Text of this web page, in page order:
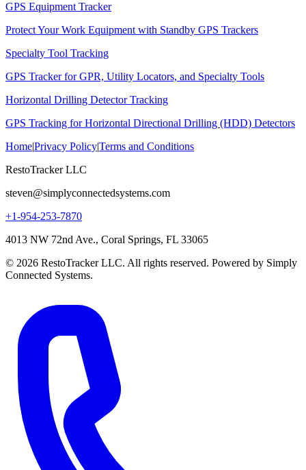
GPS Equipment Tracker
Protect Your Work Equipment with Standby GPS Trackers
Specialty Tool Tracking
GPS Tracker for GPR, Utility Locators, and Specialty Tools
Horizontal Drilling Detector Tracking
GPS Tracking for Horizontal Directional Drilling (HDD) Detectors
Home|Privacy Policy|Terms and Conditions
RestoTracker LLC
steven@simplyconnectedsystems.com
+1-954-253-7870
4013 NW 72nd Ave., Coral Springs, FL 33065
© 2026 RestoTracker LLC. All rights reserved. Powered by Simply
Connected Systems.